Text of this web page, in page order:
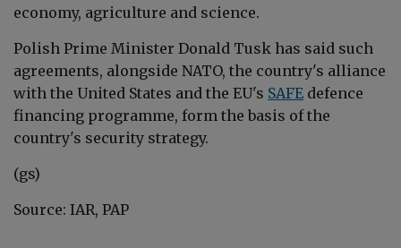
economy, agriculture and science.
Polish Prime Minister Donald Tusk has said such
agreements, alongside NATO, the country's alliance
with the United States and the EU's SAFE defence
financing programme, form the basis of the
country's security strategy.
(gs)
Source: IAR, PAP